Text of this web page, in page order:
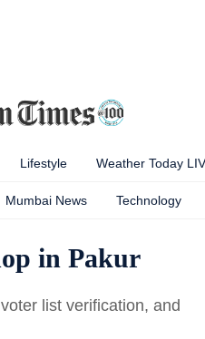
Lifestyle Weather Today
Mumbai News Technology
in Pakur
list verification, and